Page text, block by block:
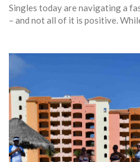
Singles today are navigating a
– and not all of it is positive.